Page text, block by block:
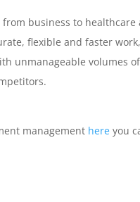
business to
flexible and faster
unmanageable volumes
management here you